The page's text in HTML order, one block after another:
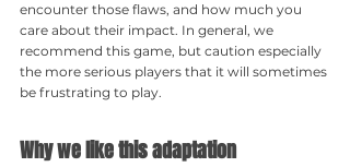
encounter those flaws, and how much you
care about their impact. In general, we
recommend this game, but caution especially
the more serious players that it will sometimes
be frustrating to play.
Why we like this adaptation